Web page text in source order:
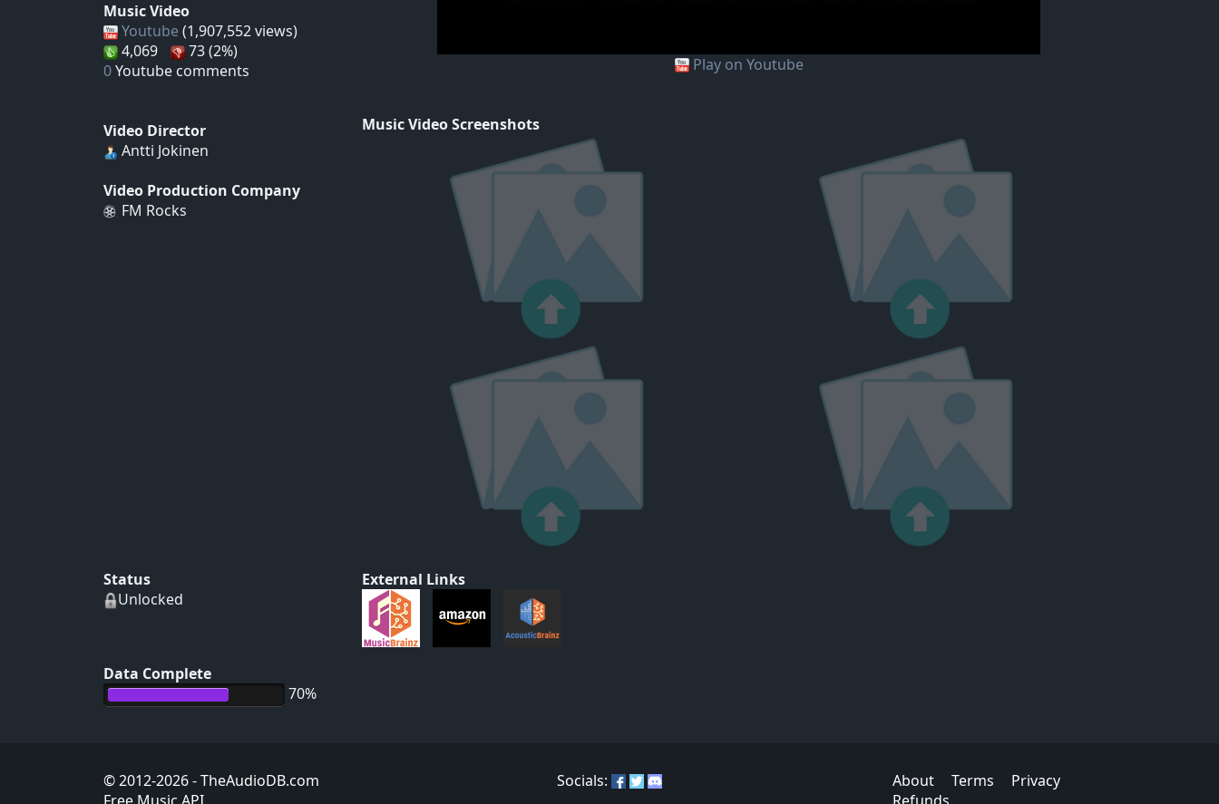
Music Video
Youtube (1,907,552 views)
4,069
73 (2%)
0Youtube comments
Video Director
Antti Jokinen
Video Production Company
FM Rocks
Play on Youtube
Music Video Screenshots
Status
Unlocked
Data Complete
70%
External Links
© 2012-2026- TheAudioDB.com
Socials: About Terms
Privacy